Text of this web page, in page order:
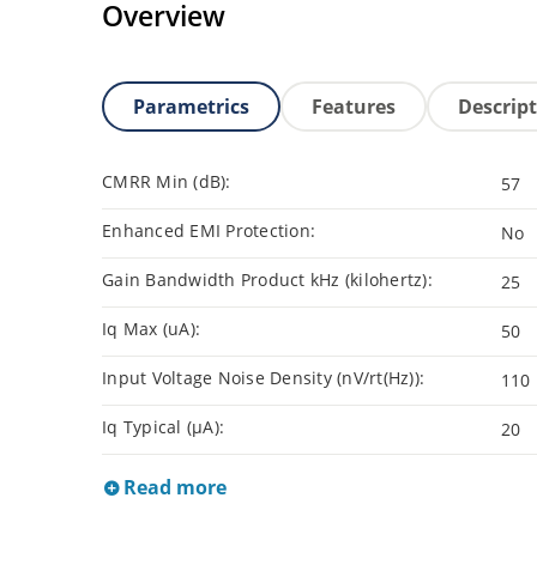
Overview
Parametrics Features
CMRR Min (dB): 57
Enhanced EMI Protection: No
Gain Bandwidth Product kHz (kilohertz): 25
Iq Max (uA): 50
Input Voltage Noise Density (nV/rt(Hz)): 110
Iq Typical (µA): 20
Read more